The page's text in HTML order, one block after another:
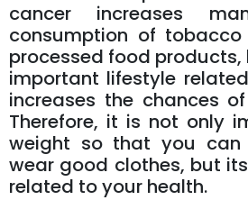
cancer increases
consumption of
processed food
important lifestyle
increases the chances
Therefore, it is not only
weight so that you
wear good clothes, but
related to your health.